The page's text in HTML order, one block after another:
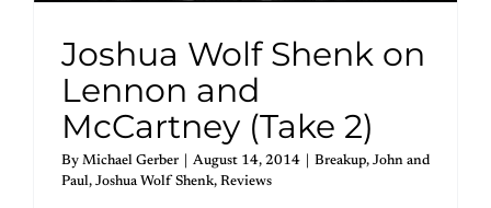
Joshua Wolf Shenk on
Lennon and
McCartney (Take 2)
By Michael Gerber August 14, 2014 Breakup, John and
Paul , Joshua Wolf Shenk, Reviews